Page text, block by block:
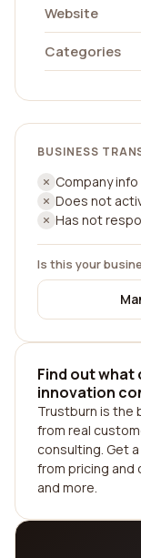
Website
Categories
BUSINESS
Company
Does not
Has not
Is this your
Find out
innovation
Trustburn is the
from real
consulting. Get
from pricing
and more.